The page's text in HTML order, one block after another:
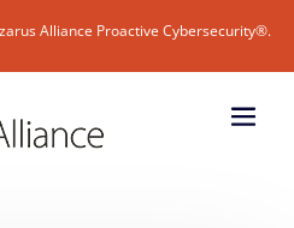
Alliance Proactive Cybersecurity®.